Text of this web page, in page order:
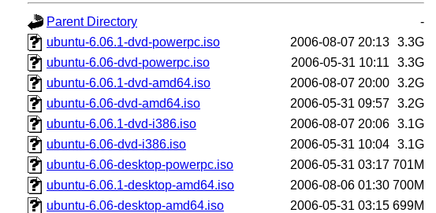
Parent Directory
-
ubuntu-6.06.1-dvd-powerpc.iso
2006-08-07 20:13 3.3G
ubuntu-6.06-dvd-powerpc.iso
2006-05-31 10:11
3.3G
ubuntu-6.06.1-dvd-amd64.iso
2006-08-07 20:00 3.2G
ubuntu-6.06-dvd-amd64.iso
2006-05-31 09:57 3.2G
ubuntu-6.06.1-dvd-i386.iso
2006-08-07 20:06 3.1G
ubuntu-6.06-dvd-i386.iso
2006-05-31 10:04 3.1G
ubuntu-6.06-desktop-powerpc.iso
2006-05-31 03:17 701M
ubuntu-6.06.1-desktop-amd64.iso
2006-08-06 01:30 700M
ubuntu-6.06-desktop-amd64.iso
2006-05-31 03:15 699M